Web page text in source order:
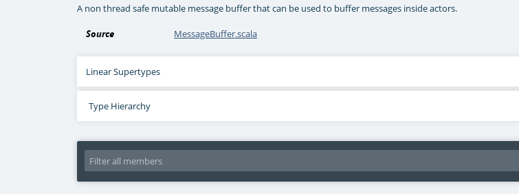
A non thread safe mutable message buffer that can be used to buffer messages inside actors.
Source MessageBuffer.scala
Linear Supertypes
Type Hierarchy